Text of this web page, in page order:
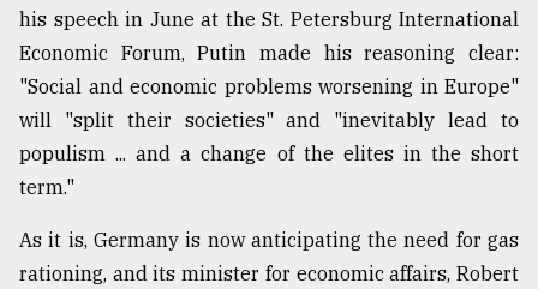
his speech in June at the St. Petersburg International
Economic Forum, Putin made his reasoning clear:
"Social and economic problems worsening in Europe"
will "split their societies" and "inevitably lead to
populism ... and a change of the elites in the short
term."
As it is, Germany is now anticipating the need for gas
rationing, and its minister for economic affairs, Robert